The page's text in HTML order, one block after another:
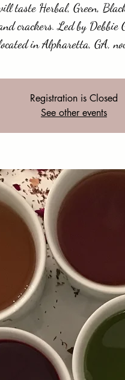
taste Herbal, Green,
crackers. Led by Debbie
in Alpharetta, GA,
Registration is Closed
See other events